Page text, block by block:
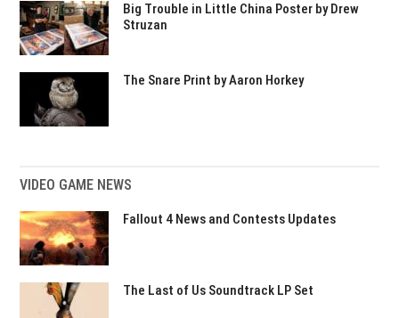
Big Trouble in Little China Poster by Drew
Struzan
The Snare Print by Aaron Horkey
VIDEO GAME NEWS
Fallout 4 News and Contests Updates
The Last of Us Soundtrack LP Set